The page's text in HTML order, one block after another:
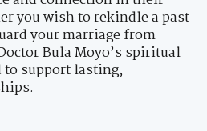
you wish to rekindle a past
your marriage from
Bula Moyo’s spiritual
to support lasting,